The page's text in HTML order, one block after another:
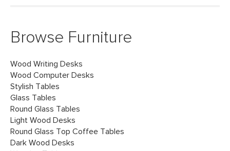
Browse Furniture
Wood Writing Desks
Wood Computer Desks
Stylish Tables
Glass Tables
Round Glass Tables
Light Wood Desks
Round Glass Top Coffee Tables
Dark Wood Desks